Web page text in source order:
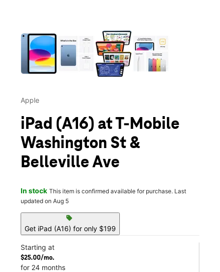
Apple
iPad (A16) at T-Mobile
Washington St &
Belleville Ave
In stock This item is confirmed available for purchase. Last
updated on Aug 5
sell
Get iPad (A16) for only $199
Starting at
$25.00/mo.
for 24 months